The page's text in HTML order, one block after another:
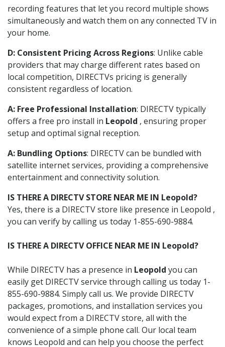
recording features that let you record multiple shows
simultaneously and watch them on any connected TV in
your home.
D: Consistent Pricing Across Regions: Unlike cable
providers that may charge different rates based on
local competition, DIRECTVs pricing is generally
consistent regardless of location.
A: Free Professional Installation: DIRECTV typically
offers a free pro install in Leopold , ensuring proper
setup and optimal signal reception.
A: Bundling Options: DIRECTV can be bundled with
satellite internet services, providing a comprehensive
entertainment and connectivity solution.
IS THERE A DIRECTV STORE NEAR ME IN Leopold?
Yes, there is a DIRECTV store like presence in Leopold ,
you can verify by calling us today 1-855-690-9884.
IS THERE A DIRECTV OFFICE NEAR ME IN Leopold?
While DIRECTV has a presence in Leopold you can
easily get DIRECTV service through calling us today 1-
855-690-9884. Simply call us. We provide DIRECTV
packages, promotions, and installation services you
would expect from a DIRECTV store, all with the
convenience of a simple phone call. Our local team
knows Leopold and can help you choose the perfect